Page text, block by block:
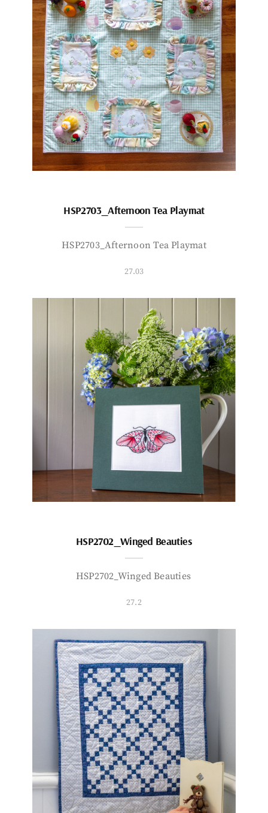
HSP2703_Afternoon Tea Playmat
HSP2703_Afternoon Tea Playmat
27.03
HSP2702_Winged Beauties
HSP2702_Winged Beauties
27.2